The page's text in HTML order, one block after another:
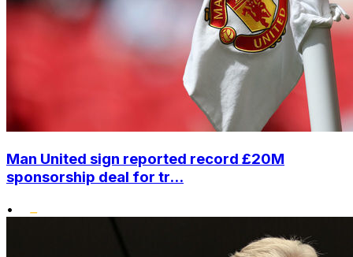
Man United sign reported record £20M
sponsorship deal for tr...
•